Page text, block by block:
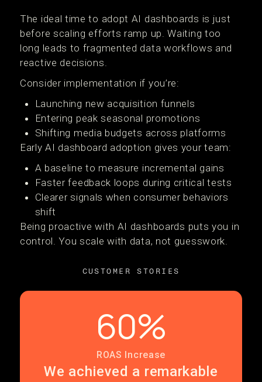
The ideal time to adopt AI dashboards is just
before scaling efforts ramp up. Waiting too
long leads to fragmented data workflows and
reactive decisions.
Consider implementation if you’re:
Launching new acquisition funnels
Entering peak seasonal promotions
Shifting media budgets across platforms
Early AI dashboard adoption gives your team:
A baseline to measure incremental gains
Faster feedback loops during critical tests
Clearer signals when consumer behaviors
shift
Being proactive with AI dashboards puts you in
control. You scale with data, not guesswork.
CUSTOMER STORIES
We achieved a remarkable
60%
ROAS Increase